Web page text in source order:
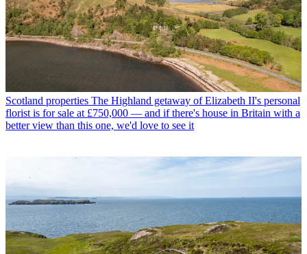
Scotland properties The Highland getaway of Elizabeth II's personal
florist is for sale at £750,000 — and if there's house in Britain with a
better view than this one, we'd love to see it